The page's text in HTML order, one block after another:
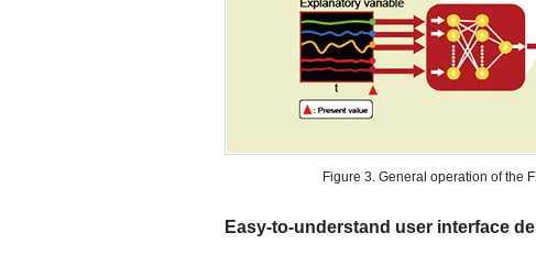
Figure 3. General operation of the
Easy-to-understand user interface